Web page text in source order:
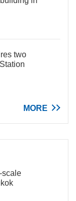
two
MORE
scale